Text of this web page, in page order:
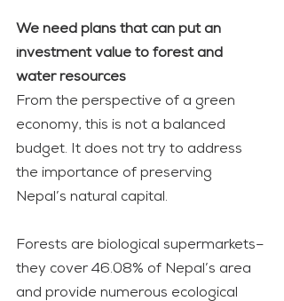
We need plans that can put an
investment value to forest and
water resources
From the perspective of a green
economy, this is not a balanced
budget. It does not try to address
the importance of preserving
Nepal’s natural capital.
Forests are biological supermarkets–
they cover 46.08% of Nepal’s area
and provide numerous ecological